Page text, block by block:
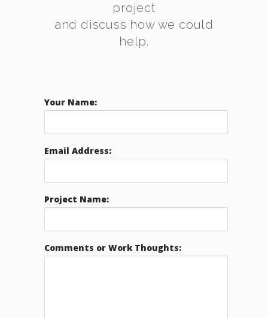
project
and discuss how we could
help.
Your Name:
Email Address:
Project Name:
Comments or Work Thoughts: